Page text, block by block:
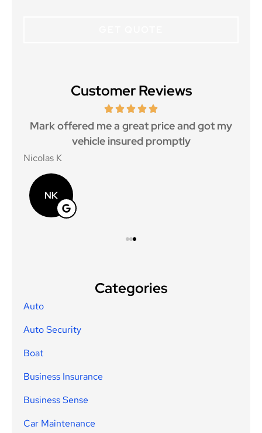
Customer Reviews
Mark offered me a great price and got my
vehicle insured promptly
Nicolas K
NK
Categories
Auto
Auto Security
Boat
Business Insurance
Business Sense
Car Maintenance